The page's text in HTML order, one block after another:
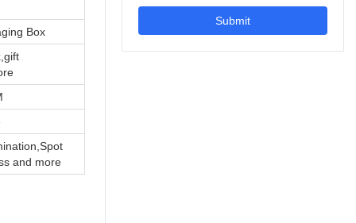
Box
and more
Submit